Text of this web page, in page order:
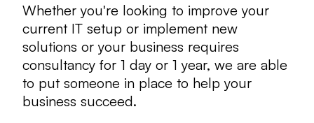
Whether you're looking to improve your
current IT setup or implement new
solutions or your business requires
consultancy for 1 day or 1 year, we are able
to put someone in place to help your
business succeed.